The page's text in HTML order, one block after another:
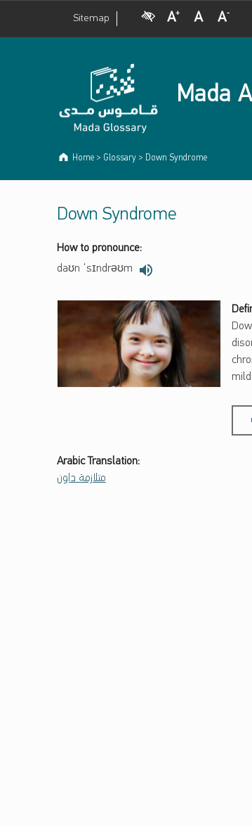
Sitemap
Visual Impairment
Increase Font Size
Normal Font
Mada
Home > Glossary > Down Syndrome
Down Syndrome
How to pronounce:
daʊn ˈsɪndrəʊm
Arabic Translation:
متلازمة داون
Skip back to main navigation